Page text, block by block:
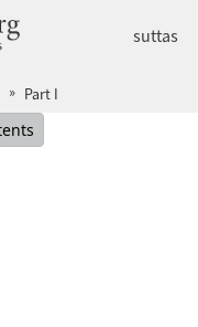
dhammatalks.org
suttas
Part I
contents